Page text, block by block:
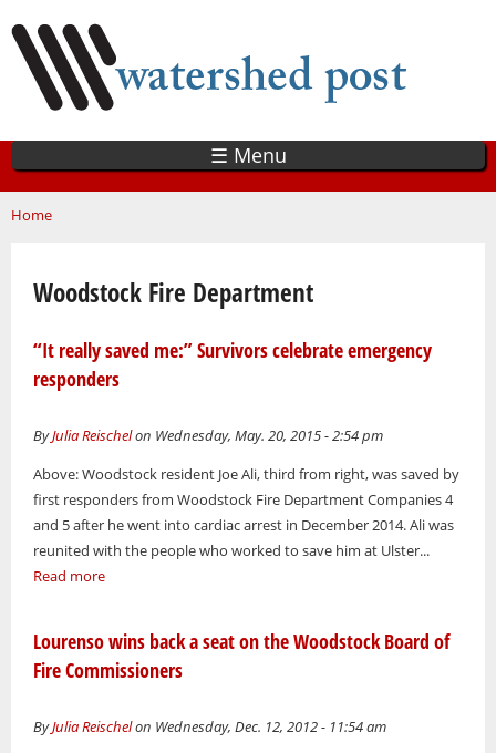
main
content
☰ Menu
You are here
Home
Woodstock Fire Department
“It really saved me:” Survivors celebrate emergency
responders
ByJulia Reischelon Wednesday, May. 20, 2015 - 2:54 pm
Above: Woodstock resident Joe Ali, third from right, was saved by
first responders from Woodstock Fire Department Companies 4
and 5 after he went into cardiac arrest in December 2014. Ali was
reunited with the people who worked to save him at Ulster...
Read more
Lourenso wins back a seat on the Woodstock Board of
Fire Commissioners
ByJulia Reischelon Wednesday, Dec. 12, 2012 - 11:54 am